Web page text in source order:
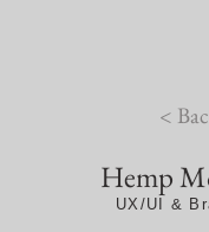
<
Hemp
UX/UI &